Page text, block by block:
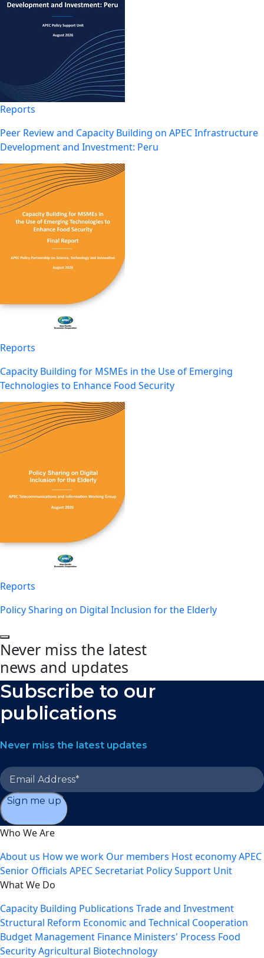
Reports
Peer Review and Capacity Building on APEC Infrastructure
Development and Investment: Peru
Reports
Capacity Building for MSMEs in the Use of Emerging
Technologies to Enhance Food Security
Reports
Policy Sharing on Digital Inclusion for the Elderly
Never miss the latest
news and updates
Subscribe to our
publications
Never miss the latest updates
Sign me up
Who We Are
About us How we work Our members Host economyAPEC
Senior Officials APEC Secretariat Policy Support Unit
What We Do
Capacity Building Publications Trade and Investment
Structural Reform Economic and Technical Cooperation
Budget Management Finance Ministers' Process Food
SecurityAgricultural Biotechnology